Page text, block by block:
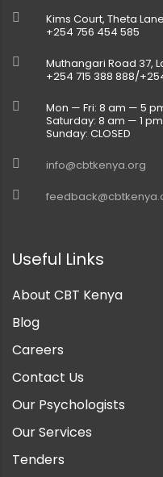
Kims Court, Theta
+254 756 454 585
Muthangari Road 37,
+254 715 388 888/
Mon — Fri: 8 am — 5
Saturday: 8 am — 1 pm
Sunday: CLOSED
info@cbtkenya.org
Useful Links
About CBT Kenya
Blog
Careers
Contact Us
Our Psychologists
Our Services
Tenders